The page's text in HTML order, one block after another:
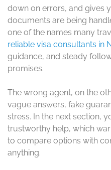
down on errors, and gives
documents are being
one of the names many
reliable visa consultants in
guidance, and steady
promises.
The wrong agent, on the
vague answers, fake
stress. In the next section,
trustworthy help, which
to compare options with
anything.